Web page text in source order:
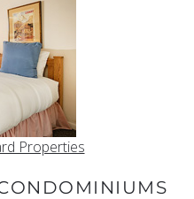
Properties